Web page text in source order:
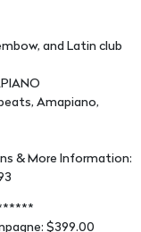
and Latin club
Amapiano,
& More Information:
$399.00